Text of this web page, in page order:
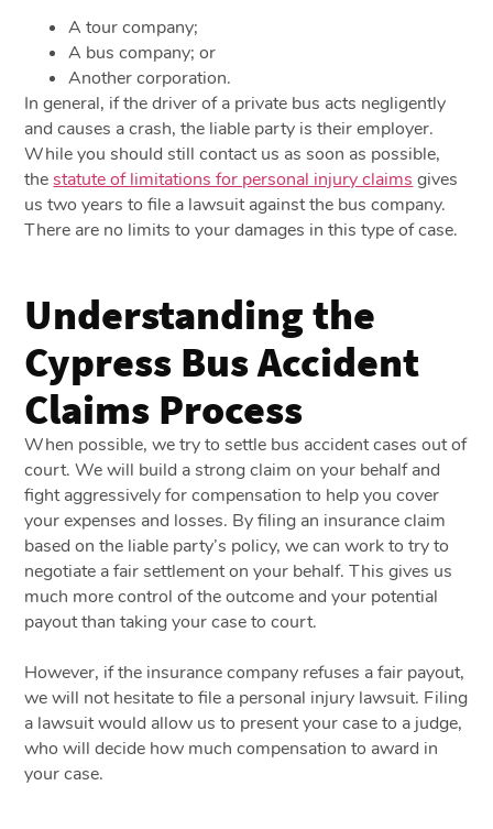
A tour company;
A bus company; or
Another corporation.
In general, if the driver of a private bus acts negligently
and causes a crash, the liable party is their employer.
While you should still contact us as soon as possible,
thestatute of limitations for personal injury claims gives
us two years to file a lawsuit against the bus company.
There are no limits to your damages in this type of case.
Understanding the
Cypress Bus Accident
Claims Process
When possible, we try to settle bus accident cases out of
court. We will build a strong claim on your behalf and
fight aggressively for compensation to help you cover
your expenses and losses. By filing an insurance claim
based on the liable party’s policy, we can work to try to
negotiate a fair settlement on your behalf. This gives us
much more control of the outcome and your potential
payout than taking your case to court.
However, if the insurance company refuses a fair payout,
we will not hesitate to file a personal injury lawsuit. Filing
a lawsuit would allow us to present your case to a judge,
who will decide how much compensation to award in
your case.